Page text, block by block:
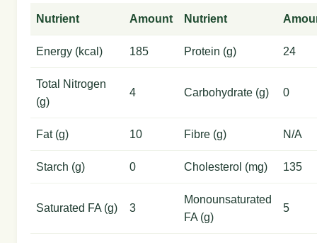
Nutrient Amount Nutrient
Energy (kcal) 185 Protein (g) 24
Total Nitrogen
(g)
4 Carbohydrate (g) 0
Fat (g) 10 Fibre (g) N/A
Starch (g) 0 Cholesterol (mg) 135
Saturated FA (g) 3
Monounsaturated
FA (g)
5